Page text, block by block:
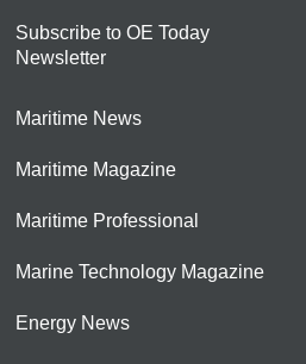
Subscribe to OE Today
Newsletter
Maritime News
Maritime Magazine
Maritime Professional
Marine Technology Magazine
Energy News